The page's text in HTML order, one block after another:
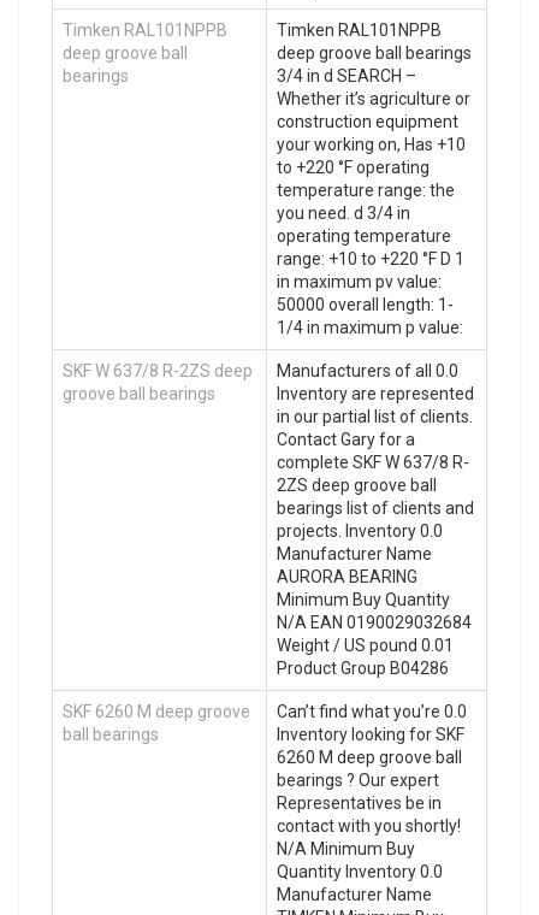
Timken RAL101NPPB
deep groove ball
bearings
Timken RAL101NPPB
deep groove ball bearings
3/4 in d SEARCH –
Whether it’s agriculture or
construction equipment
your working on, Has +10
to +220 °F operating
temperature range: the
you need. d 3/4 in
operating temperature
range: +10 to +220 °F D 1
in maximum pv value:
50000 overall length: 1-
1/4 in maximum p value:
SKF W 637/8 R-2ZS deep
groove ball bearings
Manufacturers of all 0.0
Inventory are represented
in our partial list of clients.
Contact Gary for a
complete SKF W 637/8 R-
2ZS deep groove ball
bearings list of clients and
projects. Inventory 0.0
Manufacturer Name
AURORA BEARING
Minimum Buy Quantity
N/A EAN 0190029032684
Weight / US pound 0.01
Product Group B04286
SKF 6260 M deep groove
ball bearings
Can’t find what you’re 0.0
Inventory looking for SKF
6260 M deep groove ball
bearings ? Our expert
Representatives be in
contact with you shortly!
N/A Minimum Buy
Quantity Inventory 0.0
Manufacturer Name